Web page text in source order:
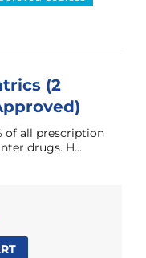
(2
of all prescription
drugs. H...